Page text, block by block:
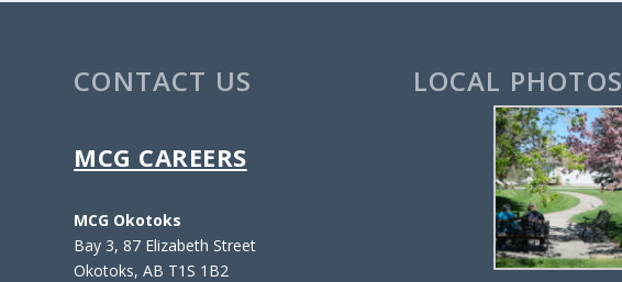
CONTACT US
MCG CAREERS
MCG Okotoks
Bay 3, 87 Elizabeth Street
Okotoks, AB T1S 1B2
LOCAL PHOTOS